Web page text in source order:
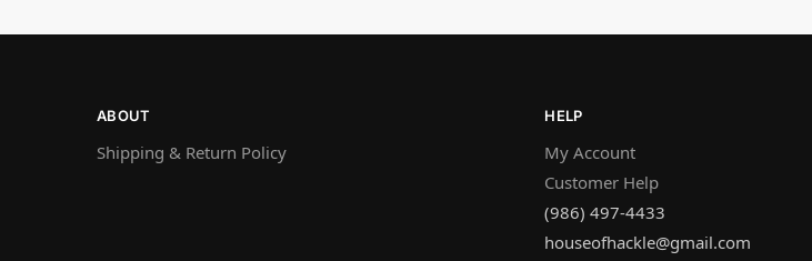
ABOUT
Shipping & Return Policy
HELP
My Account
Customer Help
(986) 497-4433
houseofhackle@gmail.com